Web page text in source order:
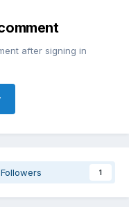
after signing in
Followers 1